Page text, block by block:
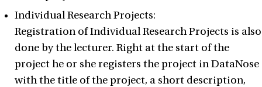
Individual Research Projects:
Registration of Individual Research Projects is also
done by the lecturer. Right at the start of the
project he or she registers the project in DataNose
with the title of the project, a short description,